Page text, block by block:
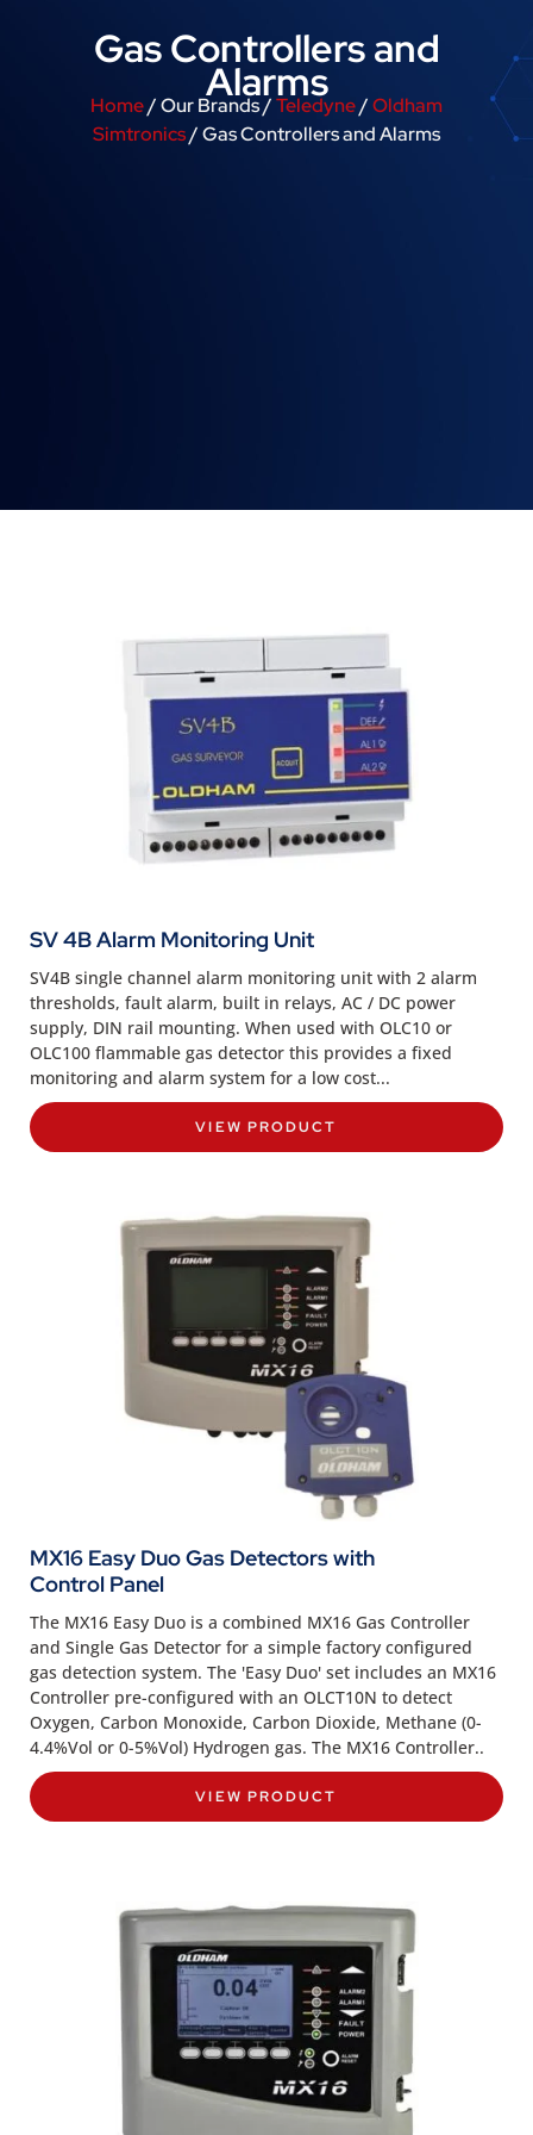
Gas Controllers and
Alarms
Home/ Our Brands /Teledyne/Oldham
Simtronics/ Gas Controllers and Alarms
SV 4B Alarm Monitoring Unit
SV4B single channel alarm monitoring unit with 2 alarm
thresholds, fault alarm, built in relays, AC / DC power
supply, DIN rail mounting. When used with OLC10 or
OLC100 flammable gas detector this provides a fixed
monitoring and alarm system for a low cost...
VIEW PRODUCT
MX16 Easy Duo Gas Detectors with
Control Panel
The MX16 Easy Duo is a combined MX16 Gas Controller
and Single Gas Detector for a simple factory configured
gas detection system. The 'Easy Duo' set includes an MX16
Controller pre-configured with an OLCT10N to detect
Oxygen, Carbon Monoxide, Carbon Dioxide, Methane (0-
4.4%Vol or 0-5%Vol) Hydrogen gas. The MX16 Controller..
VIEW PRODUCT